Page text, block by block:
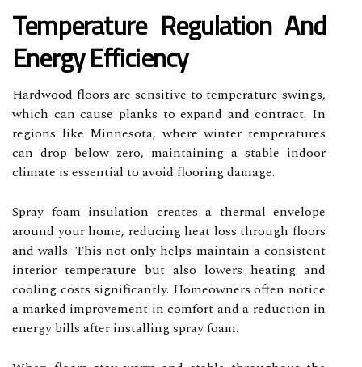
Temperature Regulation And
Energy Efficiency
Hardwood floors are sensitive to temperature swings,
which can cause planks to expand and contract. In
regions like Minnesota, where winter temperatures
can drop below zero, maintaining a stable indoor
climate is essential to avoid flooring damage.
Spray foam insulation creates a thermal envelope
around your home, reducing heat loss through floors
and walls. This not only helps maintain a consistent
interior temperature but also lowers heating and
cooling costs significantly. Homeowners often notice
a marked improvement in comfort and a reduction in
energy bills after installing spray foam.